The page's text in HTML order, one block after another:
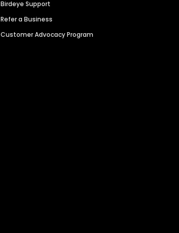
Birdeye Support
Refer a Business
Customer Advocacy Program